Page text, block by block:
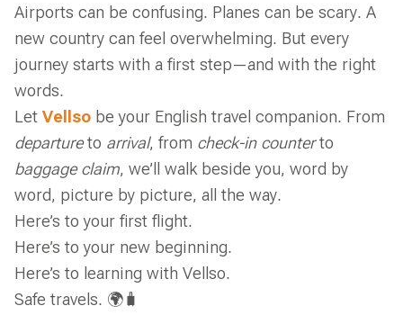
Airports can be confusing. Planes can be scary. A
new country can feel overwhelming. But every
journey starts with a first step—and with the right
words.
LetVellso be your English travel companion. From
departureto arrival, from check-in counterto
baggage claim, we’ll walk beside you, word by
word, picture by picture, all the way.
Here’s to your first flight.
Here’s to your new beginning.
Here’s to learning with Vellso.
Safe travels. 🌍🧳